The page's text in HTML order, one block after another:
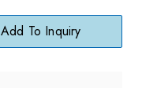
Appearance
Add To Inquiry